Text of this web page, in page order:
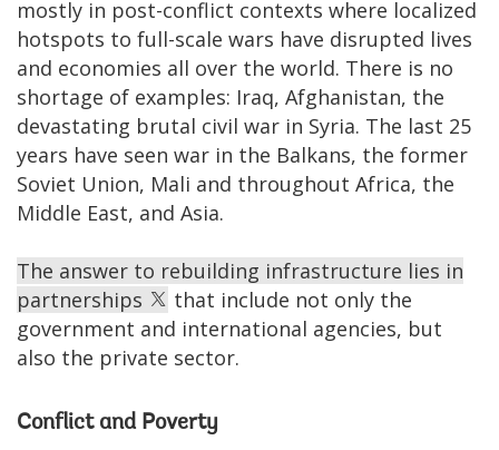
mostly in post-conflict contexts where localized
hotspots to full-scale wars have disrupted lives
and economies all over the world. There is no
shortage of examples: Iraq, Afghanistan, the
devastating brutal civil war in Syria. The last 25
years have seen war in the Balkans, the former
Soviet Union, Mali and throughout Africa, the
Middle East, and Asia.
The answer to rebuilding infrastructure lies in
partnerships
that include not only the
government and international agencies, but
also the private sector.
Conflict and Poverty